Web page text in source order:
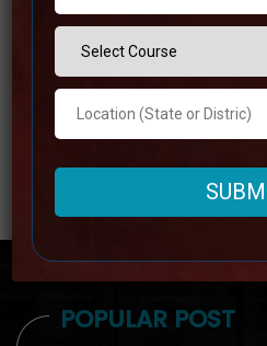
workforce, wide study
approaches are some of the
Read more
POPULAR POST